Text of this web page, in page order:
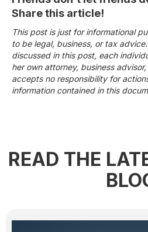
Share this article!
This post is just for informational
to be legal, business, or tax
discussed in this post, each
her own attorney, business
accepts no responsibility for
information contained in this
READ THE